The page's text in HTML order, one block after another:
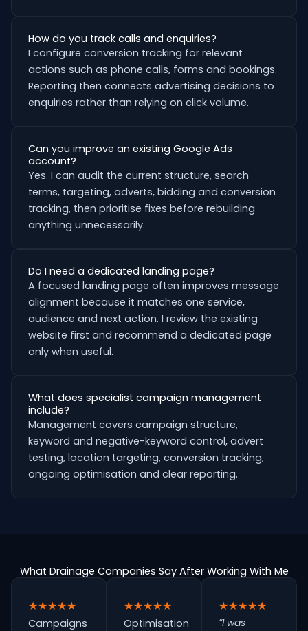
How do you track calls and enquiries?
I configure conversion tracking for relevant
actions such as phone calls, forms and bookings.
Reporting then connects advertising decisions to
enquiries rather than relying on click volume.
Can you improve an existing Google Ads
account?
Yes. I can audit the current structure, search
terms, targeting, adverts, bidding and conversion
tracking, then prioritise fixes before rebuilding
anything unnecessarily.
Do I need a dedicated landing page?
A focused landing page often improves message
alignment because it matches one service,
audience and next action. I review the existing
website first and recommend a dedicated page
only when useful.
What does specialist campaign management
include?
Management covers campaign structure,
keyword and negative-keyword control, advert
testing, location targeting, conversion tracking,
ongoing optimisation and clear reporting.
What Drainage Companies Say After Working With Me
★★★★★
Campaigns
★★★★★
Optimisation
★★★★★
“I was